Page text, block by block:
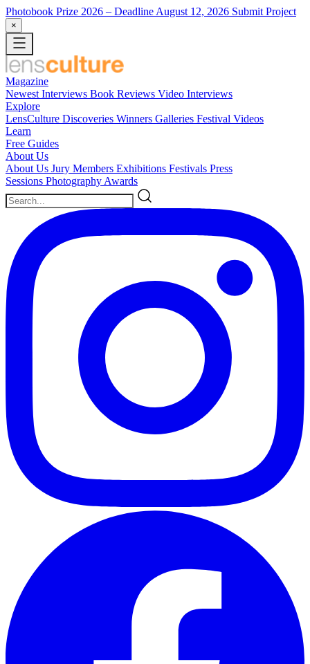
Photobook Prize 2026 – Deadline August 12, 2026 Submit Project
×
Magazine
Newest Interviews Book Reviews Video Interviews
Explore
LensCulture Discoveries Winners Galleries Festival Videos
Learn
Free Guides
About Us
About Us Jury Members Exhibitions Festivals Press
Sessions Photography Awards